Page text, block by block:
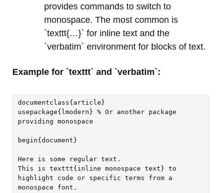
provides commands to switch to
monospace. The most common is
`texttt{…}` for inline text and the
`verbatim` environment for blocks of text.
Example for `texttt` and `verbatim`:
documentclass{article}
usepackage{lmodern} % Or another package
providing monospace
begin{document}
Here is some regular text.
This is texttt{inline monospace text} to
highlight code or specific terms from a
monospace font.